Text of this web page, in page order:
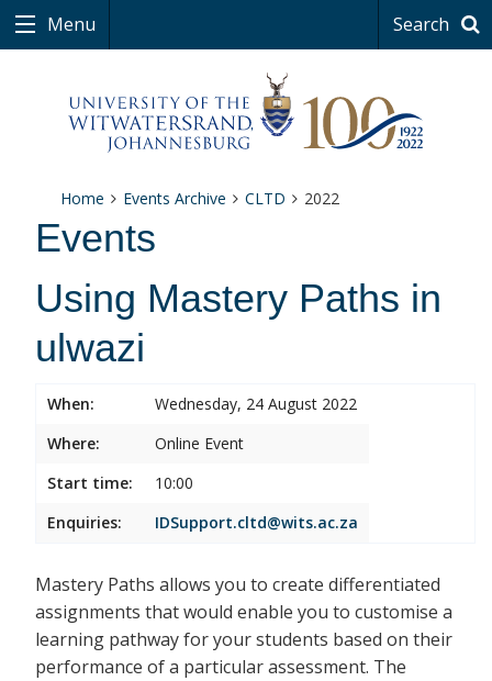
Menu Search
Home Events Archive CLTD 2022
Events
Using Mastery Paths in
ulwazi
When:
Wednesday, 24 August 2022
Where:
Online Event
Start time:
10:00
Enquiries:
IDSupport.cltd@wits.ac.za
Mastery Paths allows you to create differentiated
assignments that would enable you to customise a
learning pathway for your students based on their
performance of a particular assessment. The